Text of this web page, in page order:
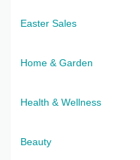
Easter Sales
Home & Garden
Health & Wellness
Beauty